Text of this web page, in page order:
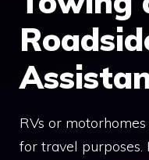
RVs or
for travel